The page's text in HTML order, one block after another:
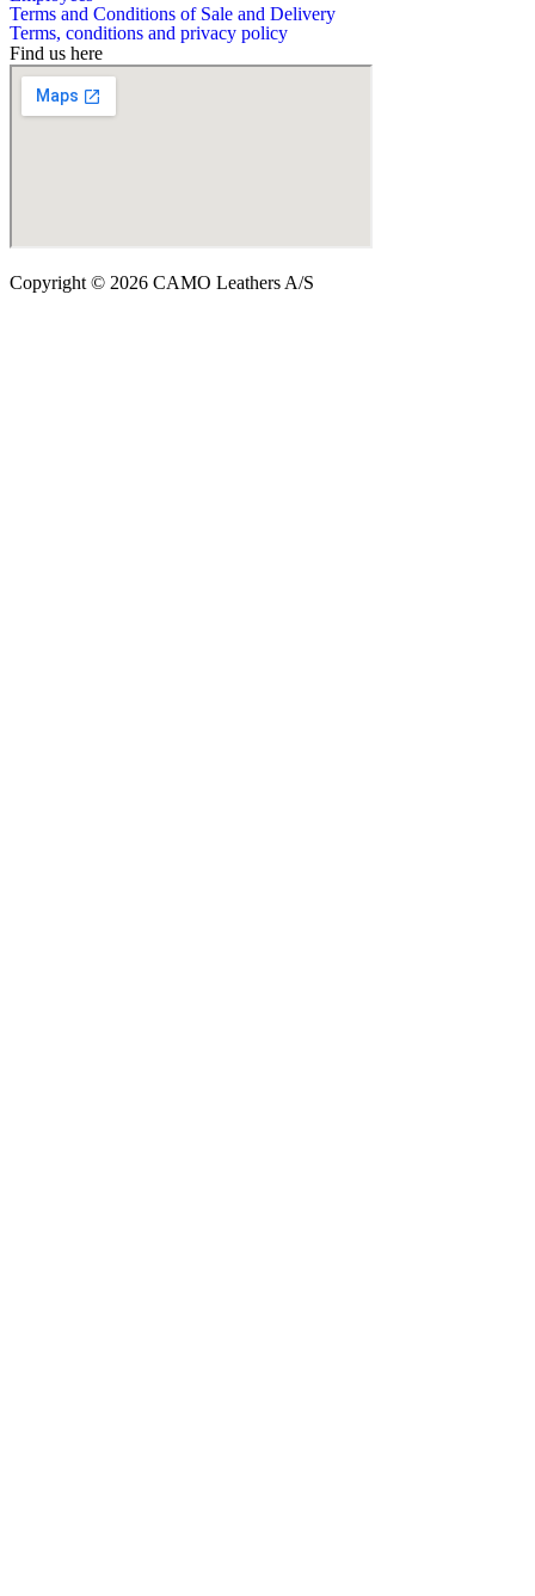
Terms and Conditions of Sale and Delivery
Terms, conditions and privacy policy
Find us here
Copyright © 2026 CAMO Leathers A/S